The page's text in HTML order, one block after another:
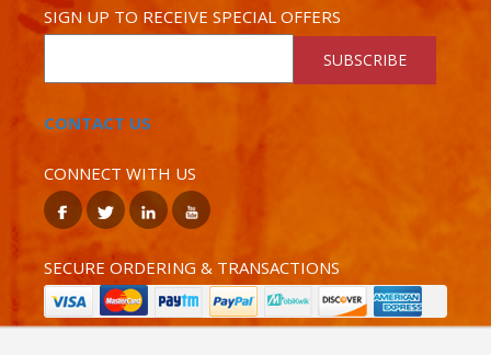
SIGN UP TO RECEIVE SPECIAL OFFERS
SUBSCRIBE
CONTACT US
CONNECT WITH US
SECURE ORDERING & TRANSACTIONS